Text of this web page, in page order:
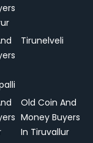
Tirunelveli
Old Coin And
Money Buyers
In Tiruvallur